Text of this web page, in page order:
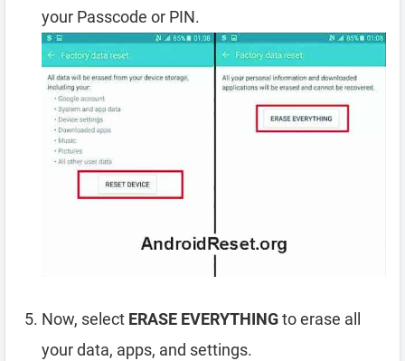
your Passcode or PIN.
Now, select ERASE EVERYTHINGto erase all
your data, apps, and settings.